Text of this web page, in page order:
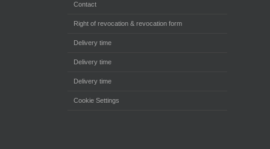
Contact
Right of revocation & revocation form
Delivery time
Delivery time
Delivery time
Cookie Settings